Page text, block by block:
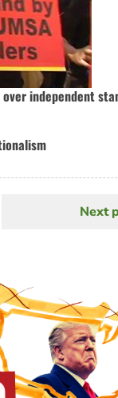
independent
Next